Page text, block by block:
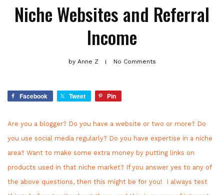
Niche Websites and Referral
Income
byAnne Z No Comments
Facebook Tweet Pin
Are you a blogger? Do you have a website or two or more? Do
you use social media regularly? Do you have expertise in a niche
area? Want to make some extra money by putting links on
products used in that niche market? If you answer yes to any of
the above questions, then this might be for you! I always test